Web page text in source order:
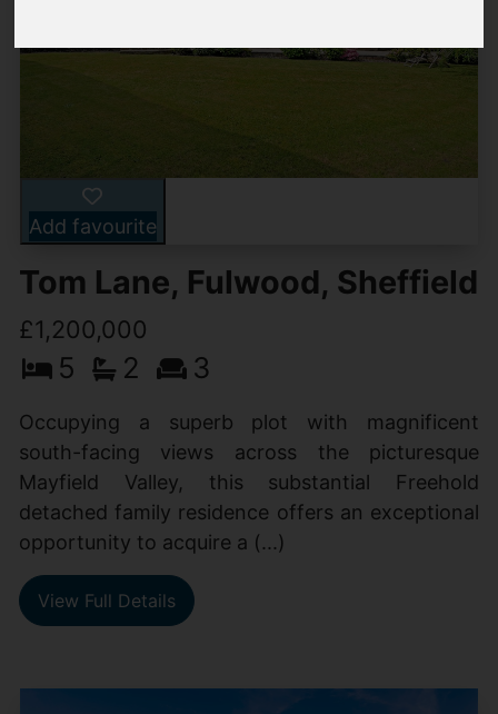
Add favourite
Tom Lane, Fulwood, Sheffield
£1,200,000
5 2 3
Occupying a superb plot with magnificent
south-facing views across the picturesque
Mayfield Valley, this substantial Freehold
detached family residence offers an exceptional
opportunity to acquire a (...)
View Full Details